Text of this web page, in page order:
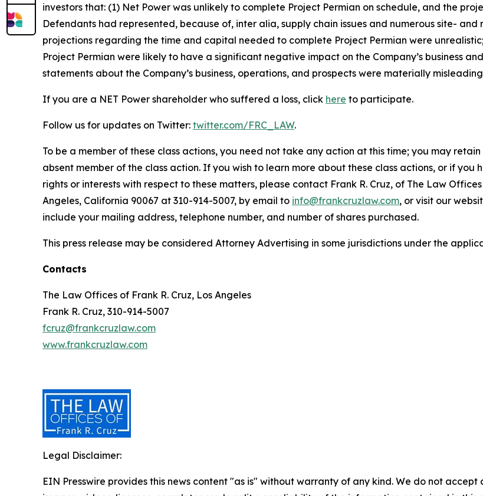
investors that: (1) Net Power was unlikely to complete Project Permian on schedule, and the
Defendants had represented, because of, inter alia, supply chain issues and numerous site-
projections regarding the time and capital needed to complete Project Permian were
Project Permian were likely to have a significant negative impact on the Company’s business
statements about the Company’s business, operations, and prospects were materially
If you are a NET Power shareholder who suffered a loss, click here to participate.
Follow us for updates on Twitter: twitter.com/FRC_LAW.
To be a member of these class actions, you need not take any action at this time; you may
absent member of the class action. If you wish to learn more about these class actions, or if you
rights or interests with respect to these matters, please contact Frank R. Cruz, of The Law
Angeles, California 90067 at 310-914-5007, by email to info@frankcruzlaw.com, or visit our
include your mailing address, telephone number, and number of shares purchased.
This press release may be considered Attorney Advertising in some jurisdictions under the
Contacts
The Law Offices of Frank R. Cruz, Los Angeles
Frank R. Cruz, 310-914-5007
fcruz@frankcruzlaw.com
www.frankcruzlaw.com
Legal Disclaimer:
EIN Presswire provides this news content "as is" without warranty of any kind. We do not